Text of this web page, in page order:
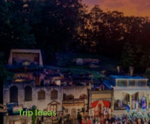
Trip Ideas